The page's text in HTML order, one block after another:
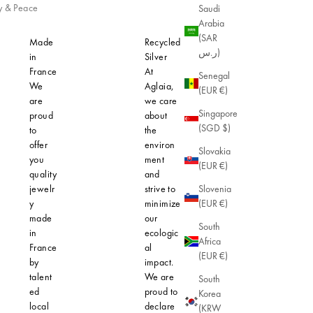
Saudi
Arabia
(SAR
ر.س)
Senegal
(EUR €)
Singapore
(SGD $)
Slovakia
(EUR €)
Slovenia
(EUR €)
South
Africa
(EUR €)
South
Korea
(KRW
Birthstone
& Peace
Made
in
France
We
are
proud
to
offer
you
quality
jewelr
y
made
in
France
by
talent
ed
local
Recycled
Silver
At
Aglaia,
we care
about
the
environ
ment
and
strive to
minimize
our
ecologic
al
impact.
We are
proud to
declare